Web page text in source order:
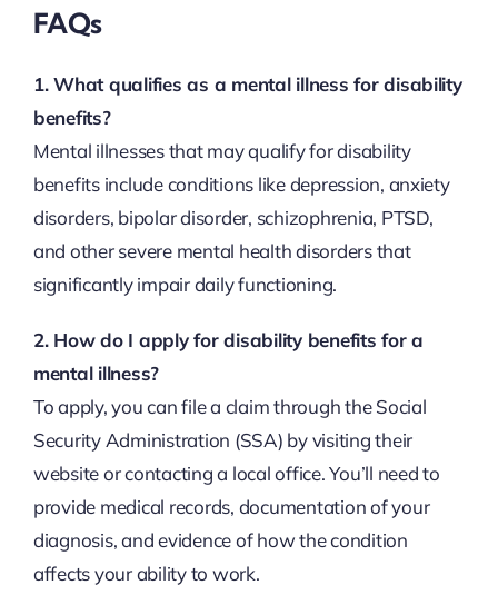
FAQs
1. What qualifies as a mental illness for disability
benefits?
Mental illnesses that may qualify for disability
benefits include conditions like depression, anxiety
disorders, bipolar disorder, schizophrenia, PTSD,
and other severe mental health disorders that
significantly impair daily functioning.
2. How do I apply for disability benefits for a
mental illness?
To apply, you can file a claim through the Social
Security Administration (SSA) by visiting their
website or contacting a local office. You’ll need to
provide medical records, documentation of your
diagnosis, and evidence of how the condition
affects your ability to work.